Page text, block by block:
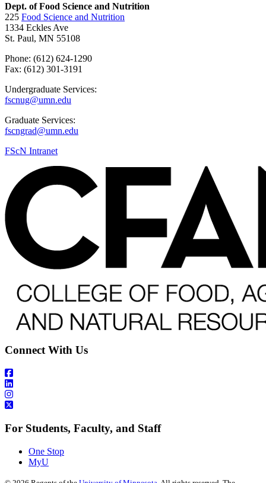
Dept. of Food Science and Nutrition
225 Food Science and Nutrition
1334 Eckles Ave
St. Paul, MN 55108
Phone: (612) 624-1290
Fax: (612) 301-3191
Undergraduate Services:
fscnug@umn.edu
Graduate Services:
fscngrad@umn.edu
FScN Intranet
Connect With Us
For Students, Faculty, and Staff
One Stop
MyU